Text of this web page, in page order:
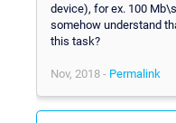
device), for ex. 100
somehow understand
this task?
Nov, 2018 - Permalink